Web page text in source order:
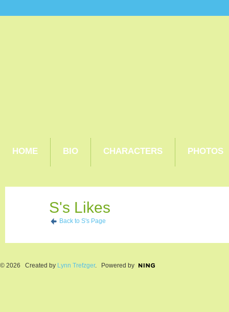
HOME BIO CHARACTERS PHOTOS
S's Likes
Back to S's Page
© 2026 Created by Lynn Trefzger. Powered by